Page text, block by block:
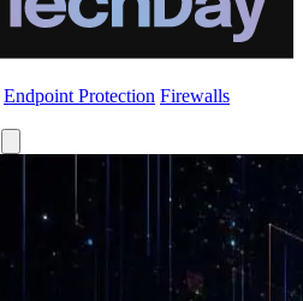
Endpoint Protection Firewalls